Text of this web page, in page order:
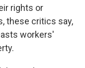
rights or
these critics say,
workers'